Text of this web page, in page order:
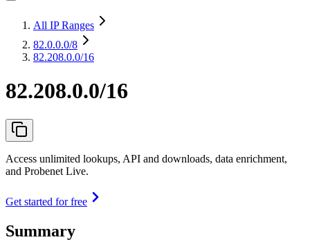
All IP Ranges
82.0.0.0/8
82.208.0.0/16
82.208.0.0/16
Access unlimited lookups, API and downloads, data enrichment,
and Probenet Live.
Get started for free
Summary